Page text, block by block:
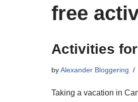
free
Activities
byAlexander Bloggering
Taking a vacation in